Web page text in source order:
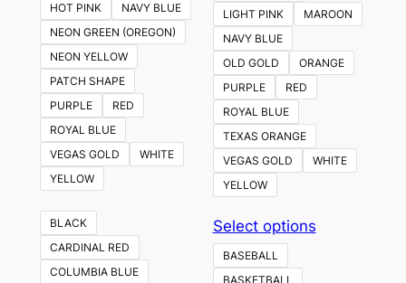
HOT PINK
NAVY BLUE
NEON GREEN (OREGON)
NEON YELLOW
PATCH SHAPE
PURPLE
RED
ROYAL BLUE
VEGAS GOLD
WHITE
YELLOW
BLACK
CARDINAL RED
COLUMBIA BLUE
LIGHT PINK
MAROON
NAVY BLUE
OLD GOLD
ORANGE
PURPLE
RED
ROYAL BLUE
TEXAS ORANGE
VEGAS GOLD
WHITE
YELLOW
Select optionsThis
BASEBALL
BASKETBALL